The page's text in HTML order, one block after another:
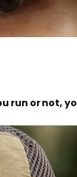
run or not,